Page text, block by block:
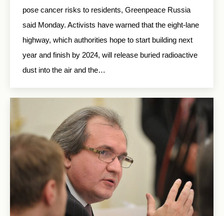
pose cancer risks to residents, Greenpeace Russia
said Monday. Activists have warned that the eight-lane
highway, which authorities hope to start building next
year and finish by 2024, will release buried radioactive
dust into the air and the…